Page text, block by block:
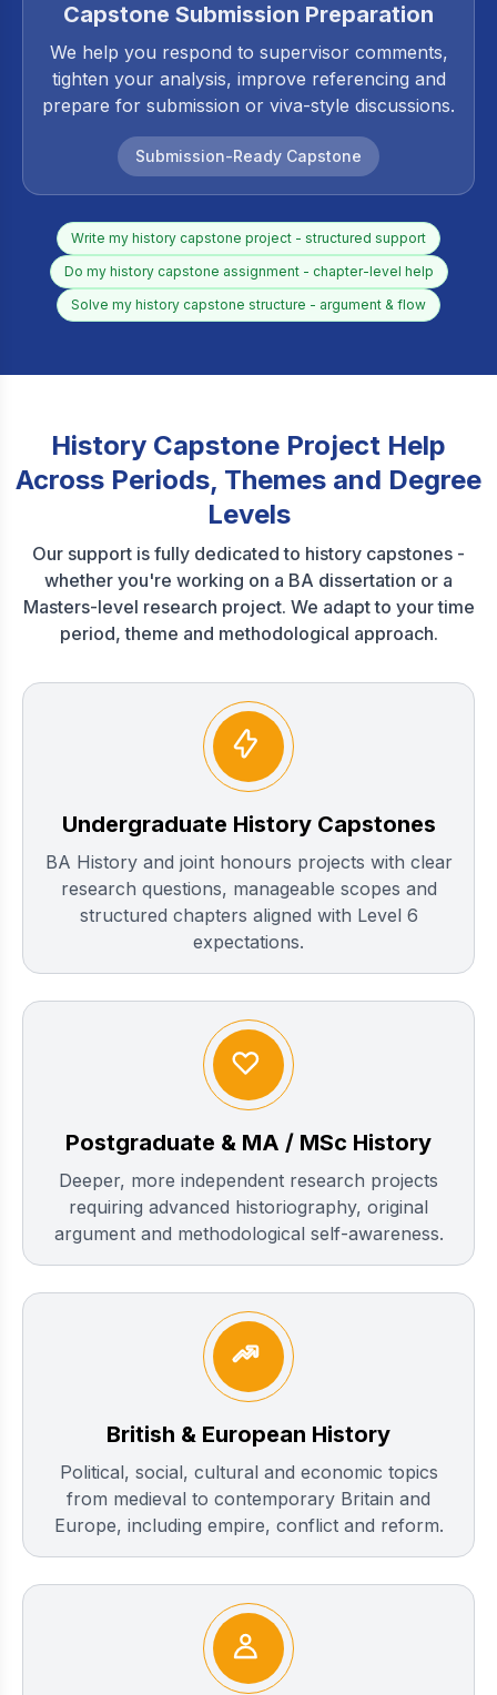
Capstone Submission Preparation
We help you respond to supervisor comments,
tighten your analysis, improve referencing and
prepare for submission or viva-style discussions.
Submission-Ready Capstone
Write my history capstone project - structured support
Do my history capstone assignment - chapter-level help
Solve my history capstone structure - argument & flow
History Capstone Project Help
Across Periods, Themes and Degree
Levels
Our support is fully dedicated to history capstones -
whether you're working on a BA dissertation or a
Masters-level research project. We adapt to your time
period, theme and methodological approach.
Undergraduate History Capstones
BA History and joint honours projects with clear
research questions, manageable scopes and
structured chapters aligned with Level 6
expectations.
Postgraduate & MA / MSc History
Deeper, more independent research projects
requiring advanced historiography, original
argument and methodological self-awareness.
British & European History
Political, social, cultural and economic topics
from medieval to contemporary Britain and
Europe, including empire, conflict and reform.